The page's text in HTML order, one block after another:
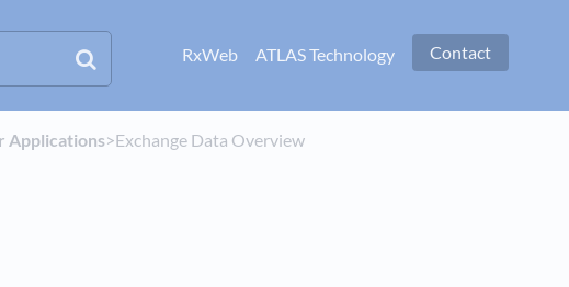
RxWeb ATLAS Technology Contact
Applications​>​ Exchange Data Overview